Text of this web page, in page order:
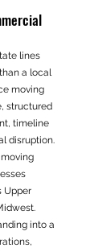
lines
a local
moving
structured
timeline
disruption.
Upper
into a